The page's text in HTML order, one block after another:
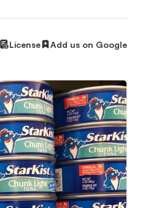
License Add us on Google